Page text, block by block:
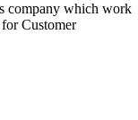
company which work
Customer